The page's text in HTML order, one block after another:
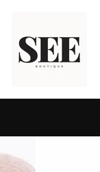
content